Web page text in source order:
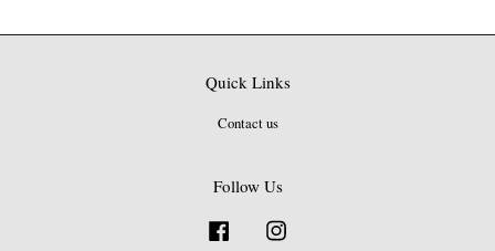
Quick Links
Contact us
Follow Us
Facebook